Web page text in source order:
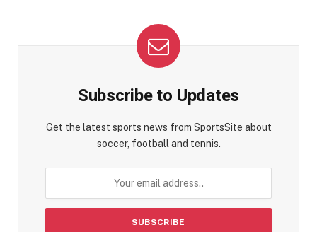
Subscribe to Updates
Get the latest sports news from SportsSite about
soccer, football and tennis.